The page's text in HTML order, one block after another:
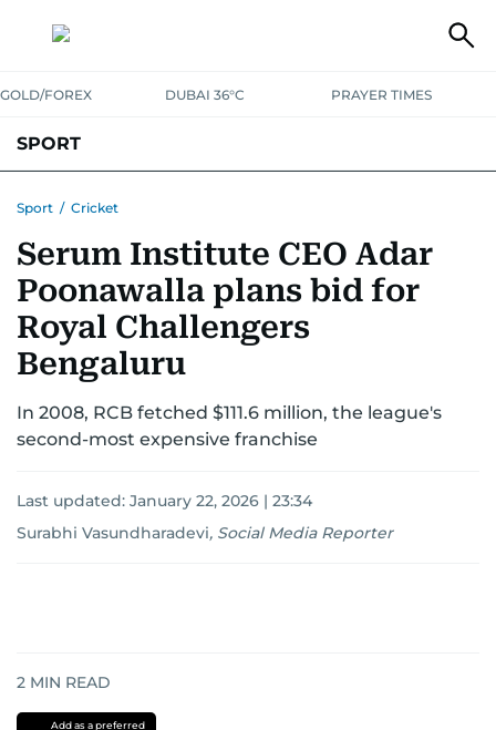
GOLD/FOREX DUBAI 36°C PRAYER TIMES
SPORT
MOTORSPORTTENNISGOLF IN UAEOLYMPICS
Sport / Cricket
Serum Institute CEO Adar
Poonawalla plans bid for
Royal Challengers
Bengaluru
In 2008, RCB fetched $111.6 million, the league's
second-most expensive franchise
Last updated: January 22, 2026 | 23:34
Surabhi Vasundharadevi, Social Media Reporter
2 MIN READ
Add as a preferred